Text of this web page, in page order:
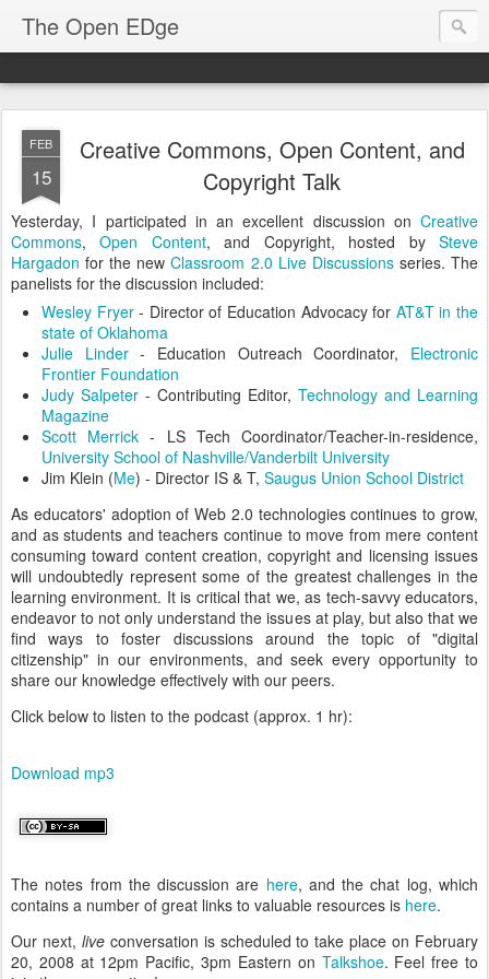
The Open EDge
FEB
15
Creative Commons, Open Content, and
Copyright Talk
Yesterday, I participated in an excellent discussion on Creative
Commons,Open Content, and Copyright, hosted bySteve
Hargadon for the newClassroom 2.0 Live Discussionsseries. The
panelists for the discussion included:
Wesley Fryer- Director of Education Advocacy for AT&T in the
state of Oklahoma
Julie Linder- Education Outreach Coordinator, Electronic
Frontier Foundation
Judy Salpeter - Contributing Editor, Technology and Learning
Magazine
Scott Merrick - LS Tech Coordinator/Teacher-in-residence,
University School of Nashville/Vanderbilt University
Jim Klein (Me) - Director IS & T, Saugus Union School District
As educators' adoption of Web 2.0 technologies continues to grow,
and as students and teachers continue to move from mere content
consuming toward content creation, copyright and licensing issues
will undoubtedly represent some of the greatest challenges in the
learning environment. It is critical that we, as tech-savvy educators,
endeavor to not only understand the issues at play, but also that we
find ways to foster discussions around the topic of "digital
citizenship" in our environments, and seek every opportunity to
share our knowledge effectively with our peers.
Click below to listen to the podcast (approx. 1 hr):
Download mp3
The notes from the discussion are here, and the chat log, which
contains a number of great links to valuable resources is here.
Our next, liveconversation is scheduled to take place on February
20, 2008 at 12pm Pacific, 3pm Eastern on Talkshoe. Feel free to